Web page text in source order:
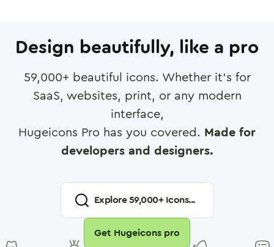
Design beautifully, like a pro
59,000+ beautiful icons. Whether it's for
SaaS, websites, print, or any modern
interface,
Hugeicons Pro has you covered. Made for
developers and designers.
Explore59,000+ Icons...
Get Hugeicons pro